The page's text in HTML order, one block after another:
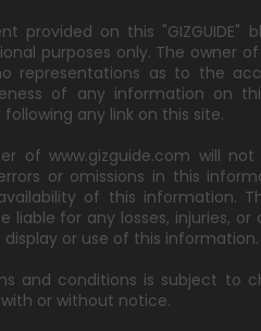
provided on this "GIZGUIDE"
purposes only. The owner
representations as to the
of any information on
any link on this site.
of www.gizguide.com will not
or omissions in this
of this information.
liable for any losses, injuries, or
or use of this information.
and conditions is subject to
or without notice.